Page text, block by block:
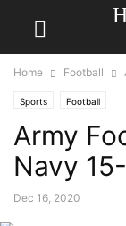
Home Football
Sports Football
Army
Navy
Dec 16, 2020